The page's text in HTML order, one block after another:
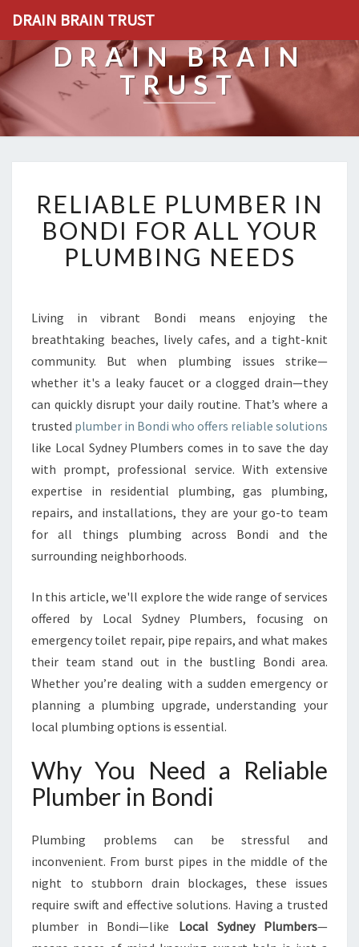
DRAIN BRAIN TRUST
DRAIN BRAIN
TRUST
L
I
A
P
L
U
M
E
R
I
N
B
O
N
D
I
O
L
L
Y
U
R
L
U
M
I
N
G
N
E
E
D
RELIABLE PLUMBER IN
BONDI FOR ALL YOUR
PLUMBING NEEDS
Living in vibrant Bondi means enjoying the
breathtaking beaches, lively cafes, and a tight-knit
community. But when plumbing issues strike—
whether it's a leaky faucet or a clogged drain—they
can quickly disrupt your daily routine. That’s where a
trusted plumber in Bondi who offers reliable solutions
like Local Sydney Plumbers comes in to save the day
with prompt, professional service. With extensive
expertise in residential plumbing, gas plumbing,
repairs, and installations, they are your go-to team
for all things plumbing across Bondi and the
surrounding neighborhoods.
In this article, we'll explore the wide range of services
offered by Local Sydney Plumbers, focusing on
emergency toilet repair, pipe repairs, and what makes
their team stand out in the bustling Bondi area.
Whether you’re dealing with a sudden emergency or
planning a plumbing upgrade, understanding your
local plumbing options is essential.
Why You Need a Reliable
Plumber in Bondi
Plumbing problems can be stressful and
inconvenient. From burst pipes in the middle of the
night to stubborn drain blockages, these issues
require swift and effective solutions. Having a trusted
plumber in Bondi—like Local Sydney Plumbers—